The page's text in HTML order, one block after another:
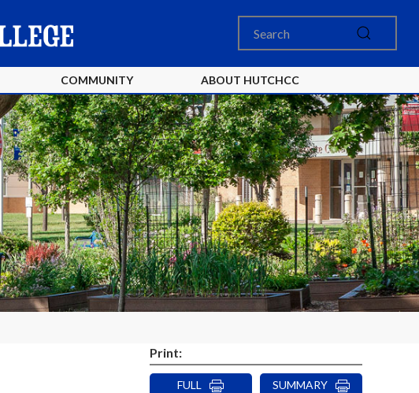
COMMUNITY ABOUT HUTCHCC
Print:
FULL SUMMARY